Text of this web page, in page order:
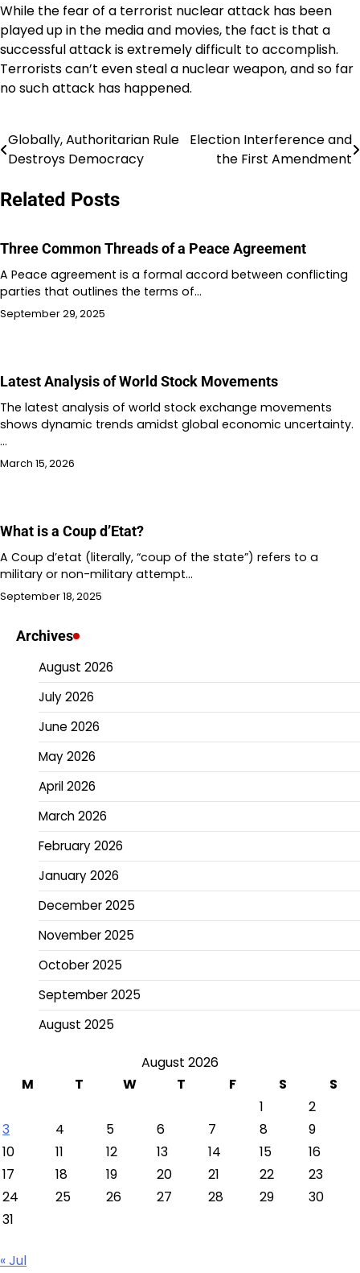
While the fear of a terrorist nuclear attack has been
played up in the media and movies, the fact is that a
successful attack is extremely difficult to accomplish.
Terrorists can’t even steal a nuclear weapon, and so far
no such attack has happened.
Post
navigation
Globally, Authoritarian Rule
Destroys Democracy
Election Interference and
the First Amendment
Related Posts
Three Common Threads of a Peace Agreement
A Peace agreement is a formal accord between conflicting
parties that outlines the terms of…
September 29, 2025
Latest Analysis of World Stock Movements
The latest analysis of world stock exchange movements
shows dynamic trends amidst global economic uncertainty.
…
March 15, 2026
What is a Coup d’Etat?
A Coup d’etat (literally, “coup of the state”) refers to a
military or non-military attempt…
September 18, 2025
Archives
August 2026
July 2026
June 2026
May 2026
April 2026
March 2026
February 2026
January 2026
December 2025
November 2025
October 2025
September 2025
August 2025
August 2026
M
T W T F S
S
1
2
3
4 5 6 7 8
9
10
11 12 13 14 15
16
17
18 19 20 21 22
23
24
25 26 27 28 29
30
31
« Jul